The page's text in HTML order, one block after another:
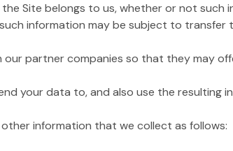
Site belongs to us, whether or not
information may be subject to
our partner companies so that they may
your data to, and also use the
information that we collect as follows: